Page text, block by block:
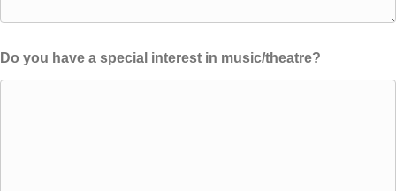
Do you have a special interest in music/theatre?